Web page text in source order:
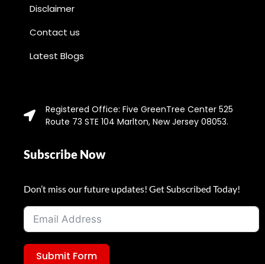
Disclaimer
Contact us
Latest Blogs
Registered Office: Five GreenTree Center 525
Route 73 STE 104 Marlton, New Jersey 08053.
Subscribe Now
Don’t miss our future updates! Get Subscribed Today!
Submit Form